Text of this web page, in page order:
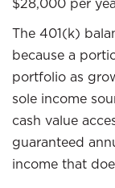
The 401(k)
because a
portfolio as
sole income
cash value
guaranteed
income that